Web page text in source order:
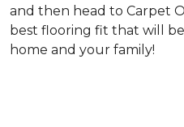
and then head to Carpet
best flooring fit that will
home and your family!